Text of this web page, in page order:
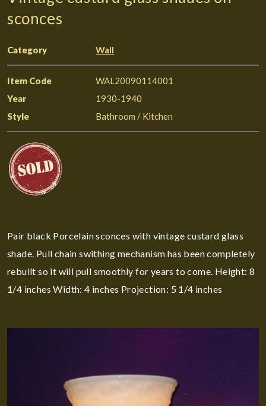
sconces
Category Wall
Item Code
WAL20090114001
Year
1930-1940
Style
Bathroom / Kitchen
Pair black Porcelain sconces with vintage custard glass
shade. Pull chain swithing mechanism has been completely
rebuilt so it will pull smoothly for years to come. Height: 8
1/4 inches Width: 4 inches Projection: 5 1/4 inches